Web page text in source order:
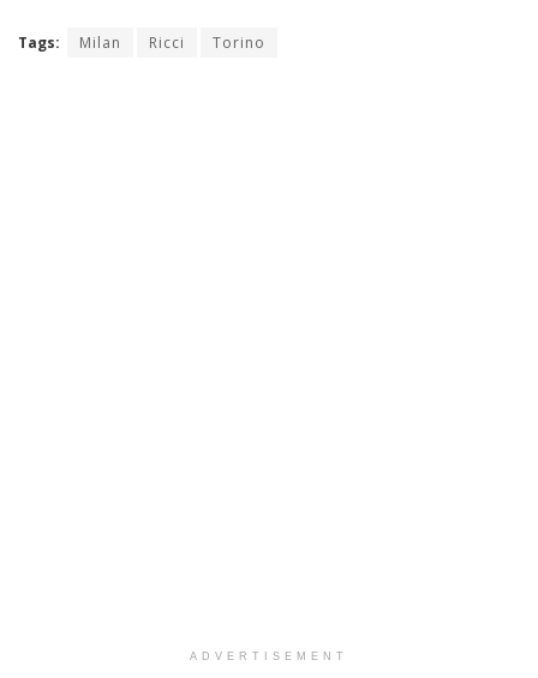
Tags: Milan Ricci Torino
ADVERTISEMENT